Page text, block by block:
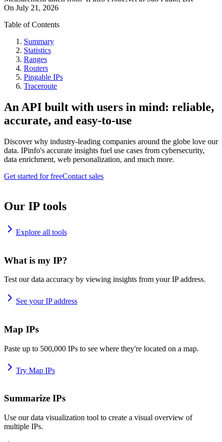
On July 21, 2026
Table of Contents
Summary
Statistics
Ranges
Routers
Pingable IPs
Traceroute
An API built with users in mind: reliable,
accurate, and easy-to-use
Discover why industry-leading companies around the globe love our
data. IPinfo's accurate insights fuel use cases from cybersecurity,
data enrichment, web personalization, and much more.
Get started for freeContact sales
Our IP tools
Explore all tools
What is my IP?
Test our data accuracy by viewing insights from your IP address.
See your IP address
Map IPs
Paste up to 500,000 IPs to see where they're located on a map.
Try Map IPs
Summarize IPs
Use our data visualization tool to create a visual overview of
multiple IPs.